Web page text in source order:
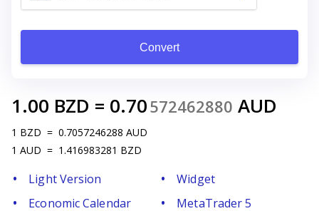
Convert
1.00 BZD = 0.70572462880 AUD
1 BZD = 0.7057246288 AUD
1 AUD = 1.416983281 BZD
Light Version
Widget
Economic Calendar
MetaTrader 5